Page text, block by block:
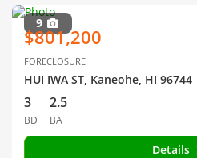
9
$801,200
FORECLOSURE
HUI IWA ST, Kaneohe, HI 96744
3
BD
2.5
BA
Details